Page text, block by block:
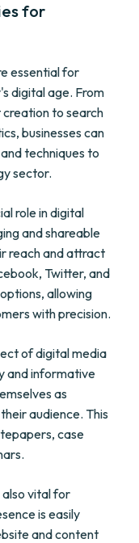
for
essential for
digital age. From
to search
businesses can
techniques to
sector.
role in digital
and shareable
reach and attract
Twitter, and
allowing
with precision.
of digital media
and informative
as
audience. This
case
also vital for
is easily
and content